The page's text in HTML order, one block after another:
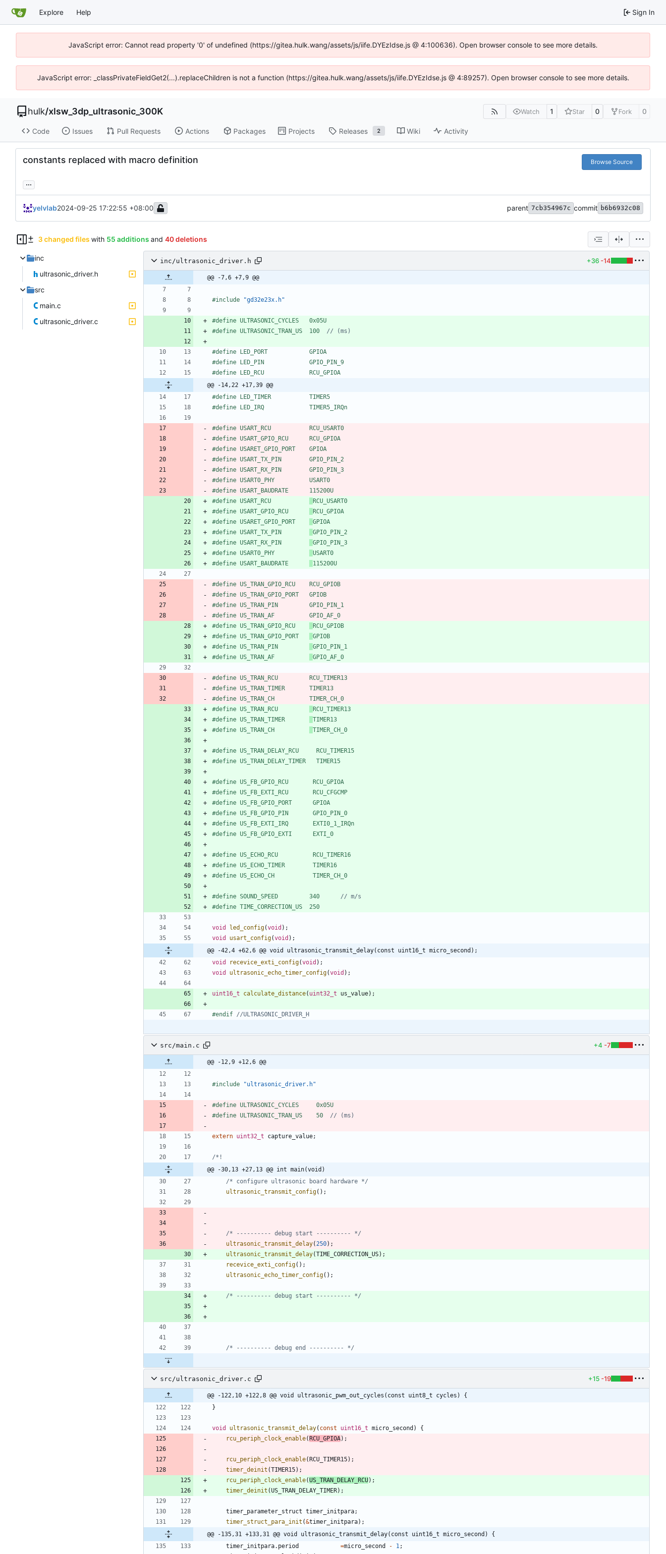
Explore Help Sign In
JavaScript error: Cannot read property '0' of undefined (https://gitea.hulk.wang/assets/js/iife.DYEzIdse.js @ 4:100636). Open browser console to see more details.
JavaScript error: _classPrivateFieldGet2(...).replaceChildren is not a function (https://gitea.hulk.wang/assets/js/iife.DYEzIdse.js @ 4:89257). Open browser console to see more details.
hulk/xlsw_3dp_ultrasonic_300K Watch 1 Star 0 Fork 0
Code Issues Pull Requests Actions Packages Projects Releases 2 Wiki Activity
constants replaced with macro definition Browse Source
...
yelvlab2024-09-25 17:22:55 +08:00 parent 7cb354967c commit b6b6932c08
3 changed files with 55 additions and 40 deletions
inc
ultrasonic_driver.h
src
main.c
ultrasonic_driver.c
inc/ultrasonic_driver.h +36 -14
@@ -7,6 +7,9 @@
#include "gd32e23x.h"
#define ULTRASONIC_CYCLES   0x05U
#define ULTRASONIC_TRAN_US  100
#define LED_PORT            GPIOA
#define LED_PIN             GPIO_PIN_9
#define LED_RCU             RCU_GPIOA
@@ -14,22 +17,39 @@
#define LED_TIMER           TIMER5
#define LED_IRQ             TIMER5_IRQn
#define USART_RCU           RCU_USART0
#define USART_GPIO_RCU      RCU_GPIOA
#define USARET_GPIO_PORT    GPIOA
#define USART_TX_PIN        GPIO_PIN_2
#define USART_RX_PIN        GPIO_PIN_3
#define USART0_PHY          USART0
#define USART_BAUDRATE      115200U
#define USART_RCU
RCU_USART0
#define USART_GPIO_RCU
RCU_GPIOA
#define USARET_GPIO_PORT
GPIOA
#define USART_TX_PIN
GPIO_PIN_2
#define USART_RX_PIN
GPIO_PIN_3
#define USART0_PHY
USART0
#define USART_BAUDRATE 115200U
#define US_TRAN_GPIO_RCU    RCU_GPIOB
#define US_TRAN_GPIO_PORT   GPIOB
#define US_TRAN_PIN         GPIO_PIN_1
#define US_TRAN_AF          GPIO_AF_0
#define US_TRAN_GPIO_RCU
RCU_GPIOB
#define US_TRAN_GPIO_PORT
GPIOB
#define US_TRAN_PIN
GPIO_PIN_1
#define US_TRAN_AF GPIO_AF_0
#define US_TRAN_RCU         RCU_TIMER13
#define US_TRAN_TIMER       TIMER13
#define US_TRAN_CH          TIMER_CH_0
#define US_TRAN_RCU
RCU_TIMER13
#define US_TRAN_TIMER
TIMER13
#define US_TRAN_CH TIMER_CH_0
#define US_TRAN_DELAY_RCU     RCU_TIMER15
#define US_TRAN_DELAY_TIMER   TIMER15
#define US_FB_GPIO_RCU       RCU_GPIOA
#define US_FB_EXTI_RCU       RCU_CFGCMP
#define US_FB_GPIO_PORT      GPIOA
#define US_FB_GPIO_PIN       GPIO_PIN_0
#define US_FB_EXTI_IRQ       EXTI0_1_IRQn
#define US_FB_GPIO_EXTI      EXTI_0
#define US_ECHO_RCU          RCU_TIMER16
#define US_ECHO_TIMER        TIMER16
#define US_ECHO_CH           TIMER_CH_0
#define SOUND_SPEED         340
#define TIME_CORRECTION_US  250
void led_config(void ) ;
void
usart_config(void ) ;
@@ -42,4 +62,6 @@ void ultrasonic_transmit_delay(const uint16_t micro_second);
void
recevice_exti_config(void ) ;
void
ultrasonic_echo_timer_config(void ) ;
uint16_t calculate_distance( uint32_t us_value) ;
#endif
src/main.c +4 -7
@@ -12,9 +12,6 @@
#include "ultrasonic_driver.h"
#define ULTRASONIC_CYCLES     0x05U
#define ULTRASONIC_TRAN_US    50
extern uint32_t capture_value;
@@ -30,13 +27,13 @@ int main(void)
/* configure ultrasonic board hardware */
ultrasonic_transmit_config( ) ;
/* ---------- debug start ---------- */
ultrasonic_transmit_delay(250) ;
ultrasonic_transmit_delay(TIME_CORRECTION_US) ;
recevice_exti_config( ) ;
ultrasonic_echo_timer_config( ) ;
/* ---------- debug start ---------- */
/* ---------- debug end ---------- */
src/ultrasonic_driver.c +15 -19
@@ -122,10 +122,8 @@ void ultrasonic_pwm_out_cycles(const uint8_t cycles) {
}
void ultrasonic_transmit_delay( const uint16_t micro_second )
{
rcu_periph_clock_enable( RCU_GPIOA) ;
rcu_periph_clock_enable( RCU_TIMER15) ;
timer_deinit (TIMER15) ;
rcu_periph_clock_enable(US_TRAN_DELAY_RCU) ;
timer_deinit (US_TRAN_DELAY_TIMER) ;
timer_parameter_struct timer_initpara;
timer_struct_para_init (&timer_initpara) ;
@@ -135,31 +133,31 @@ void ultrasonic_transmit_delay(const uint16_t micro_second) {
timer_initpara. period =micro_second - 1;